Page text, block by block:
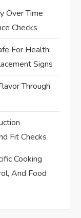
Over Time
Checks
For Health:
Signs
Through
Fit Checks
Cooking
And Food